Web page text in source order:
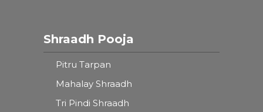
Shraadh Pooja
Pitru Tarpan
Mahalay Shraadh
Tri Pindi Shraadh